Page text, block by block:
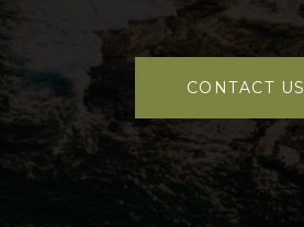
CONTACT US